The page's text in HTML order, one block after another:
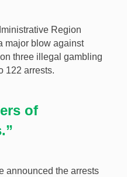
illegal gambling
Region
major blow against
three illegal gambling
122 arrests.
of
announced the arrests